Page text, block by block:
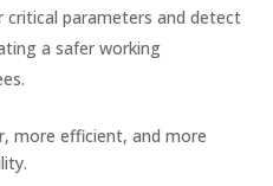
critical parameters and detect
a safer working
more efficient, and more